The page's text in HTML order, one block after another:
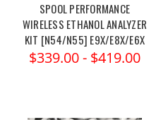
SPOOL PERFORMANCE
WIRELESS ETHANOL ANALYZER
KIT [N54/N55] E9X/E8X/E6X
$339.00 - $419.00